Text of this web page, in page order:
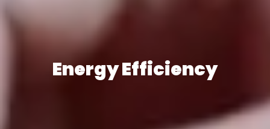
Energy Efficiency